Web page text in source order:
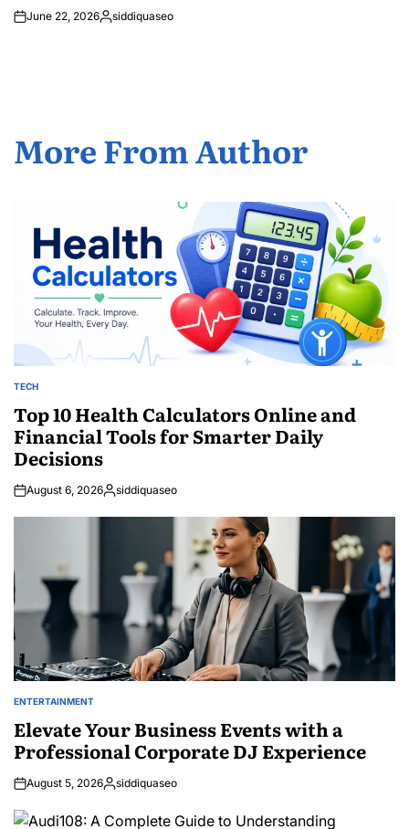
June 22, 2026Posted
siddiquaseo
More From Author
POSTED
TECH
Top 10 Health Calculators Online and
Financial Tools for Smarter Daily
Decisions
August 6, 2026Posted
siddiquaseo
POSTED
ENTERTAINMENT
Elevate Your Business Events with a
Professional Corporate DJ Experience
August 5, 2026Posted
siddiquaseo